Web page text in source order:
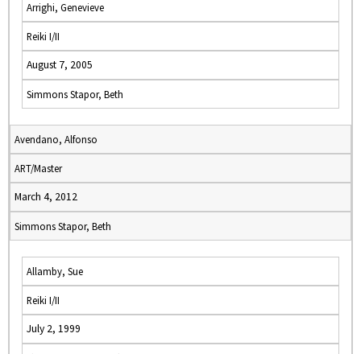
Arrighi, Genevieve
Reiki I/II
August 7, 2005
Simmons Stapor, Beth
Avendano, Alfonso
ART/Master
March 4, 2012
Simmons Stapor, Beth
Allamby, Sue
Reiki I/II
July 2, 1999